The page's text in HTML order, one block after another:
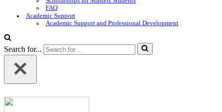
FAQ
Academic Support
Academic Support and Professional Development
Search for...